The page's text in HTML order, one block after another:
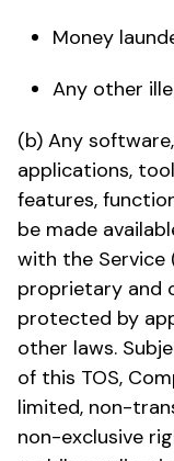
Money
Any other
(b) Any
applications,
features,
be made
with the Service
proprietary and
protected by
other laws.
of this TOS,
limited, non-
non-exclusive